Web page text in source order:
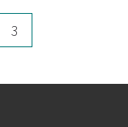
3